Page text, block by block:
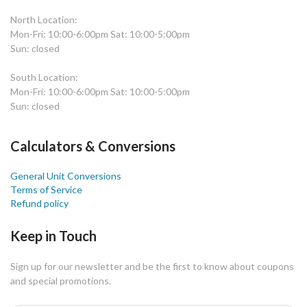
North Location:
Mon-Fri: 10:00-6:00pm Sat: 10:00-5:00pm
Sun: closed
South Location:
Mon-Fri: 10:00-6:00pm Sat: 10:00-5:00pm
Sun: closed
Calculators & Conversions
General Unit Conversions
Terms of Service
Refund policy
Keep in Touch
Sign up for our newsletter and be the first to know about coupons
and special promotions.